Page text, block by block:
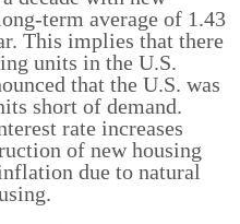
term average of 1.43
This implies that there
units in the U.S.
that the U.S. was
short of demand.
rate increases
of new housing
due to natural